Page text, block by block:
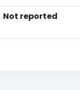
Not reported